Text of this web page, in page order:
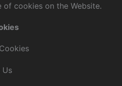
of cookies on the Website.
Us